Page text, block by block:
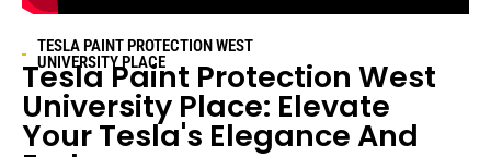
TESLA PAINT PROTECTION WEST
UNIVERSITY PLACE
Tesla Paint Protection West
University Place: Elevate
Your Tesla's Elegance And